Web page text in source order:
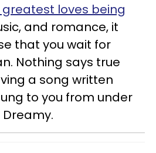
greatest loves being
and romance, it
that you wait for
Nothing says true
a song written
to you from under
Dreamy.